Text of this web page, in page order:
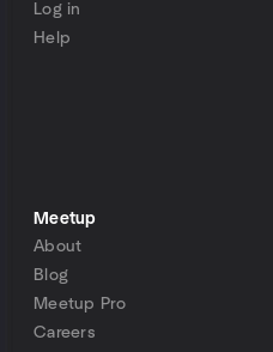
Log in
Help
Meetup
About
Blog
Meetup Pro
Careers